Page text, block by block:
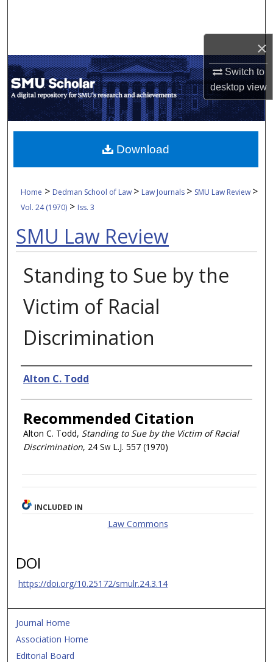
×
Switch to
desktopview
My Account
About
Digital Commons Network™
Home > Dedman School of Law > Law Journals > SMU Law Review >
Vol. 24 (1970) > Iss. 3
SMU Law Review
Standing to Sue by the
Victim of Racial
Discrimination
Authors
Alton C. Todd
Recommended Citation
Alton C. Todd, Standing to Sue by the Victim of Racial
Discrimination, 24 Sw L.J. 557 (1970)
Download
INCLUDED IN
Law Commons
DOI
https://doi.org/10.25172/smulr.24.3.14
Journal Home
Association Home
Editorial Board